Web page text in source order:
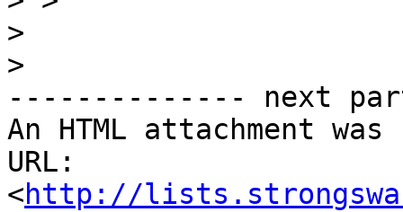
>
>
-------------- next
An HTML attachment
URL:
<http://